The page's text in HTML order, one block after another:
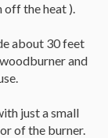
the heat ).
about 30 feet
and
just a small
of the burner.